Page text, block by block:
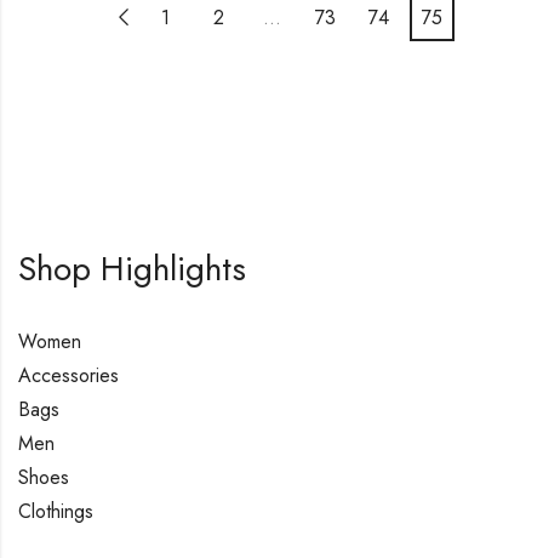
1 2 … 73 74 75
Shop Highlights
Women
Accessories
Bags
Men
Shoes
Clothings